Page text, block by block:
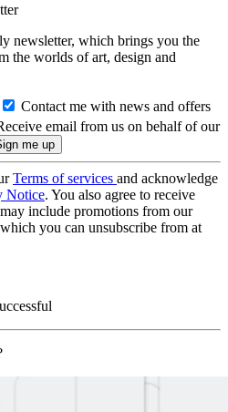
newsletter, which brings you the
the worlds of art, design and
Contact me with news and offers
email from us on behalf of our
Terms of services and acknowledge
Notice. You also agree to receive
include promotions from our
you can unsubscribe from at